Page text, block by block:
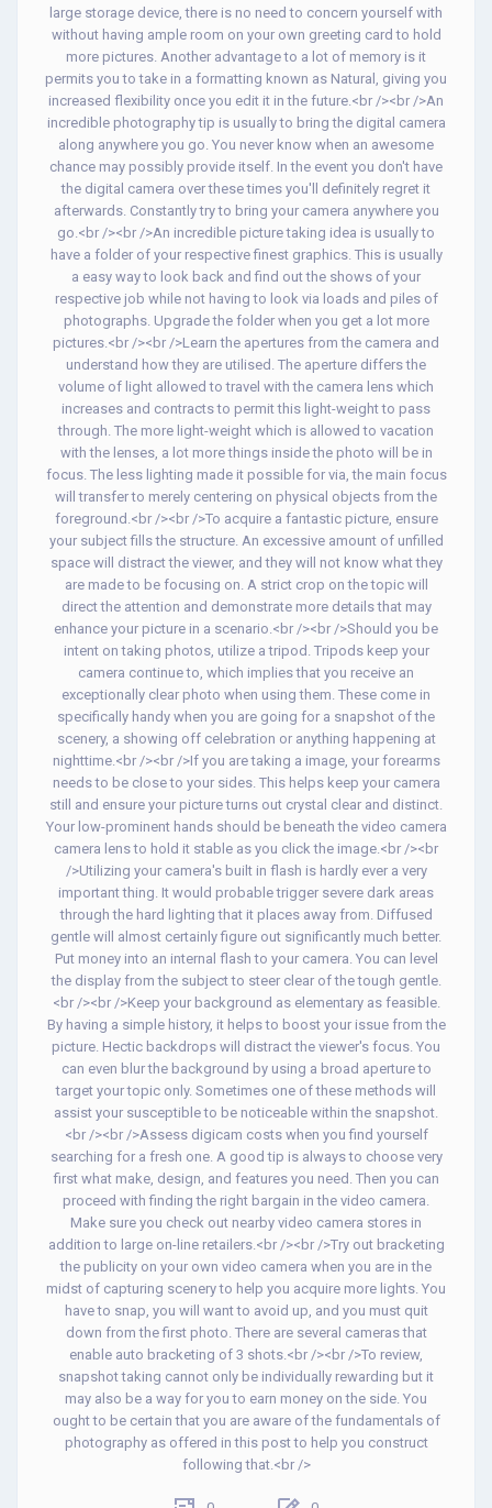
large storage device, there is no need to concern yourself with
without having ample room on your own greeting card to hold
more pictures. Another advantage to a lot of memory is it
permits you to take in a formatting known as Natural, giving you
increased flexibility once you edit it in the future.<br /><br />An
incredible photography tip is usually to bring the digital camera
along anywhere you go. You never know when an awesome
chance may possibly provide itself. In the event you don't have
the digital camera over these times you'll definitely regret it
afterwards. Constantly try to bring your camera anywhere you
go.<br /><br />An incredible picture taking idea is usually to
have a folder of your respective finest graphics. This is usually
a easy way to look back and find out the shows of your
respective job while not having to look via loads and piles of
photographs. Upgrade the folder when you get a lot more
pictures.<br /><br />Learn the apertures from the camera and
understand how they are utilised. The aperture differs the
volume of light allowed to travel with the camera lens which
increases and contracts to permit this light-weight to pass
through. The more light-weight which is allowed to vacation
with the lenses, a lot more things inside the photo will be in
focus. The less lighting made it possible for via, the main focus
will transfer to merely centering on physical objects from the
foreground.<br /><br />To acquire a fantastic picture, ensure
your subject fills the structure. An excessive amount of unfilled
space will distract the viewer, and they will not know what they
are made to be focusing on. A strict crop on the topic will
direct the attention and demonstrate more details that may
enhance your picture in a scenario.<br /><br />Should you be
intent on taking photos, utilize a tripod. Tripods keep your
camera continue to, which implies that you receive an
exceptionally clear photo when using them. These come in
specifically handy when you are going for a snapshot of the
scenery, a showing off celebration or anything happening at
nighttime.<br /><br />If you are taking a image, your forearms
needs to be close to your sides. This helps keep your camera
still and ensure your picture turns out crystal clear and distinct.
Your low-prominent hands should be beneath the video camera
camera lens to hold it stable as you click the image.<br /><br
/>Utilizing your camera's built in flash is hardly ever a very
important thing. It would probable trigger severe dark areas
through the hard lighting that it places away from. Diffused
gentle will almost certainly figure out significantly much better.
Put money into an internal flash to your camera. You can level
the display from the subject to steer clear of the tough gentle.
<br /><br />Keep your background as elementary as feasible.
By having a simple history, it helps to boost your issue from the
picture. Hectic backdrops will distract the viewer's focus. You
can even blur the background by using a broad aperture to
target your topic only. Sometimes one of these methods will
assist your susceptible to be noticeable within the snapshot.
<br /><br />Assess digicam costs when you find yourself
searching for a fresh one. A good tip is always to choose very
first what make, design, and features you need. Then you can
proceed with finding the right bargain in the video camera.
Make sure you check out nearby video camera stores in
addition to large on-line retailers.<br /><br />Try out bracketing
the publicity on your own video camera when you are in the
midst of capturing scenery to help you acquire more lights. You
have to snap, you will want to avoid up, and you must quit
down from the first photo. There are several cameras that
enable auto bracketing of 3 shots.<br /><br />To review,
snapshot taking cannot only be individually rewarding but it
may also be a way for you to earn money on the side. You
ought to be certain that you are aware of the fundamentals of
photography as offered in this post to help you construct
following that.<br />